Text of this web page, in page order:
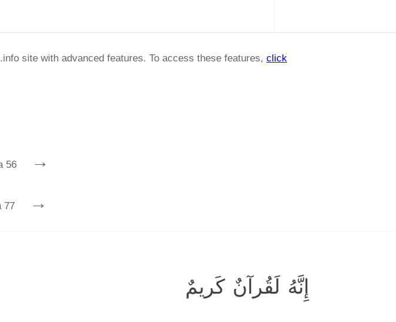
site with advanced features. To access these features, click
56 →
77 →
إِنَّهُ لَقُرآنٌ كَريمٌ